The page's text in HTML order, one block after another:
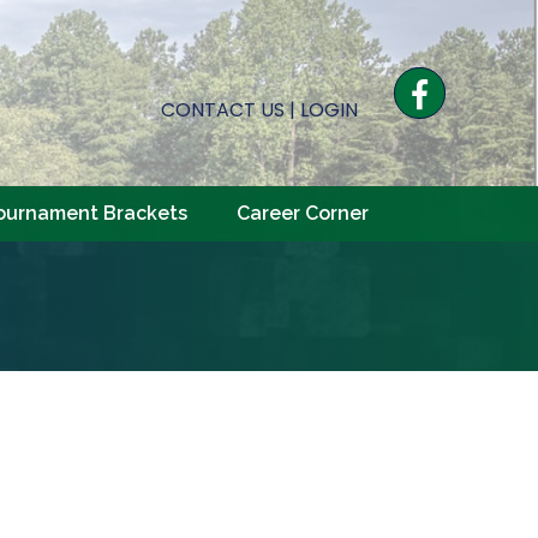
CONTACT US|LOGIN
Facebook
Brackets Career Corner